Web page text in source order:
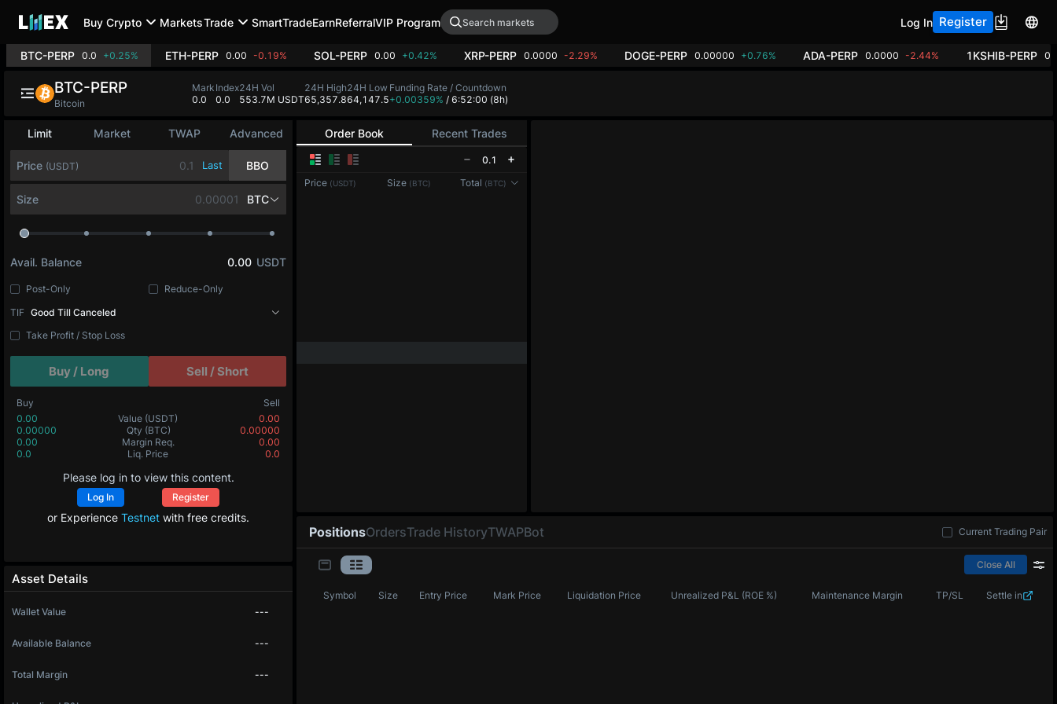
Buy Crypto MarketsTrade SmartTradeEarnReferralVIP Program Log In Register
BTC-PERP 0.0 +0.25% ETH-PERP 0.00 -0.19% SOL-PERP 0.00 +0.42% XRP-PERP 0.0000 -2.29% DOGE-PERP 0.00000 +0.76% ADA-PERP 0.0000 -2.44% 1KSHIB-PERP
Order Book Recent Trades
0.1
Price (USDT) Size (BTC) Total (BTC)
Limit Market TWAP Advanced
Price (USDT) Last BBO
Size BTC
Avail. Balance 0.00 USDT
Post-Only
Reduce-Only
TIF Good Till Canceled
Take Profit / Stop Loss
Buy / Long Sell / Short
Buy
Sell
0.00
Value (USDT)
0.00
0.00000
Qty (BTC)
0.00000
0.00
Margin Req.
0.00
0.0
Liq. Price 0.0
Please log in to view this content.
Log In Register
or Experience Testnet with free credits.
Asset Details
Wallet Value ---
Available Balance ---
Total Margin ---
PositionsOrdersTrade HistoryTWAPBot Current Trading Pair
Close All
Symbol Size Entry Price Mark Price Liquidation Price Unrealized P&L (ROE %) Maintenance Margin TP/SL Settle in
BTC-PERP
Bitcoin
Mark
0.0
Index
0.0
24H Vol
553.7M USDT
24H High
65,357.8
24H Low
64,147.5
Funding Rate / Countdown
+0.00359% / 6:51:59 (8h)